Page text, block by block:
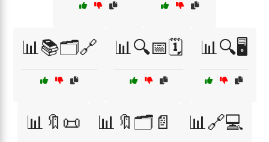
📊📚🗂️🔗 📊🔍📅🗓️ 📊🔍🖥️
📊🔖📜 📊🔖🗂️📄 📊🔗💻